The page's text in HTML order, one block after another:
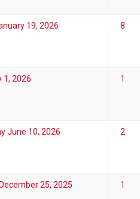
19, 2026 8
1, 2026 1
June 10, 2026 2
25, 2025 1